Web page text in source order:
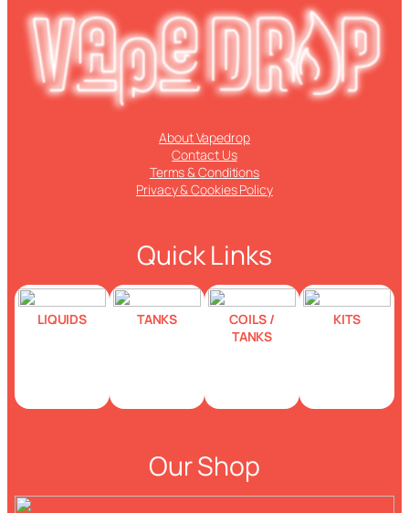
About Vapedrop
Contact Us
Terms & Conditions
Privacy & Cookies Policy
Quick Links
LIQUIDS TANKS
COILS /
TANKS
KITS
Our Shop